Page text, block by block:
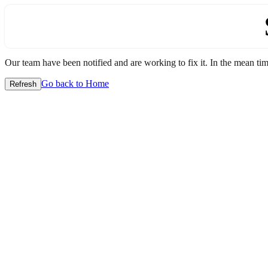
Our team have been notified and are working to fix it. In the mean
Refresh Go back to Home